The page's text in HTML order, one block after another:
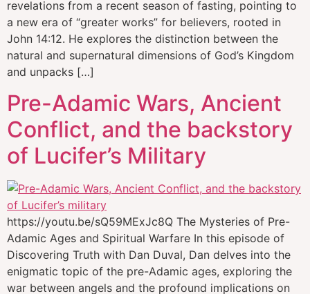
revelations from a recent season of fasting, pointing to
a new era of “greater works” for believers, rooted in
John 14:12. He explores the distinction between the
natural and supernatural dimensions of God’s Kingdom
and unpacks […]
Pre-Adamic Wars, Ancient
Conflict, and the backstory
of Lucifer’s Military
https://youtu.be/sQ59MExJc8Q The Mysteries of Pre-
Adamic Ages and Spiritual Warfare In this episode of
Discovering Truth with Dan Duval, Dan delves into the
enigmatic topic of the pre-Adamic ages, exploring the
war between angels and the profound implications on